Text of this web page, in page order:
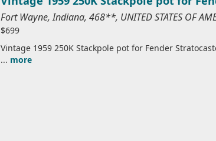
Fort Wayne, Indiana, 468**, UNITED STATES OF
$699
Vintage 1959 250K Stackpole pot for Fender
... more